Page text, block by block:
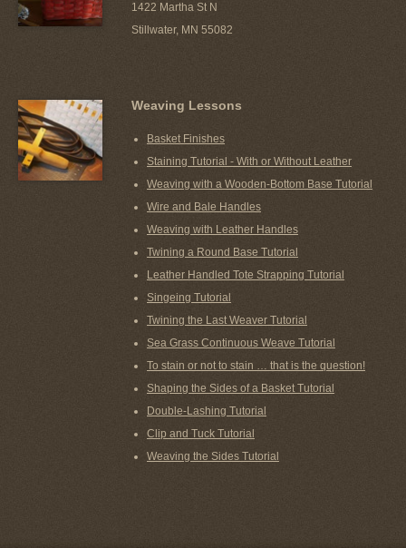
1422 Martha St N
Stillwater, MN 55082
Weaving Lessons
Basket Finishes
Staining Tutorial - With or Without Leather
Weaving with a Wooden-Bottom Base Tutorial
Wire and Bale Handles
Weaving with Leather Handles
Twining a Round Base Tutorial
Leather Handled Tote Strapping Tutorial
Singeing Tutorial
Twining the Last Weaver Tutorial
Sea Grass Continuous Weave Tutorial
To stain or not to stain … that is the question!
Shaping the Sides of a Basket Tutorial
Double-Lashing Tutorial
Clip and Tuck Tutorial
Weaving the Sides Tutorial